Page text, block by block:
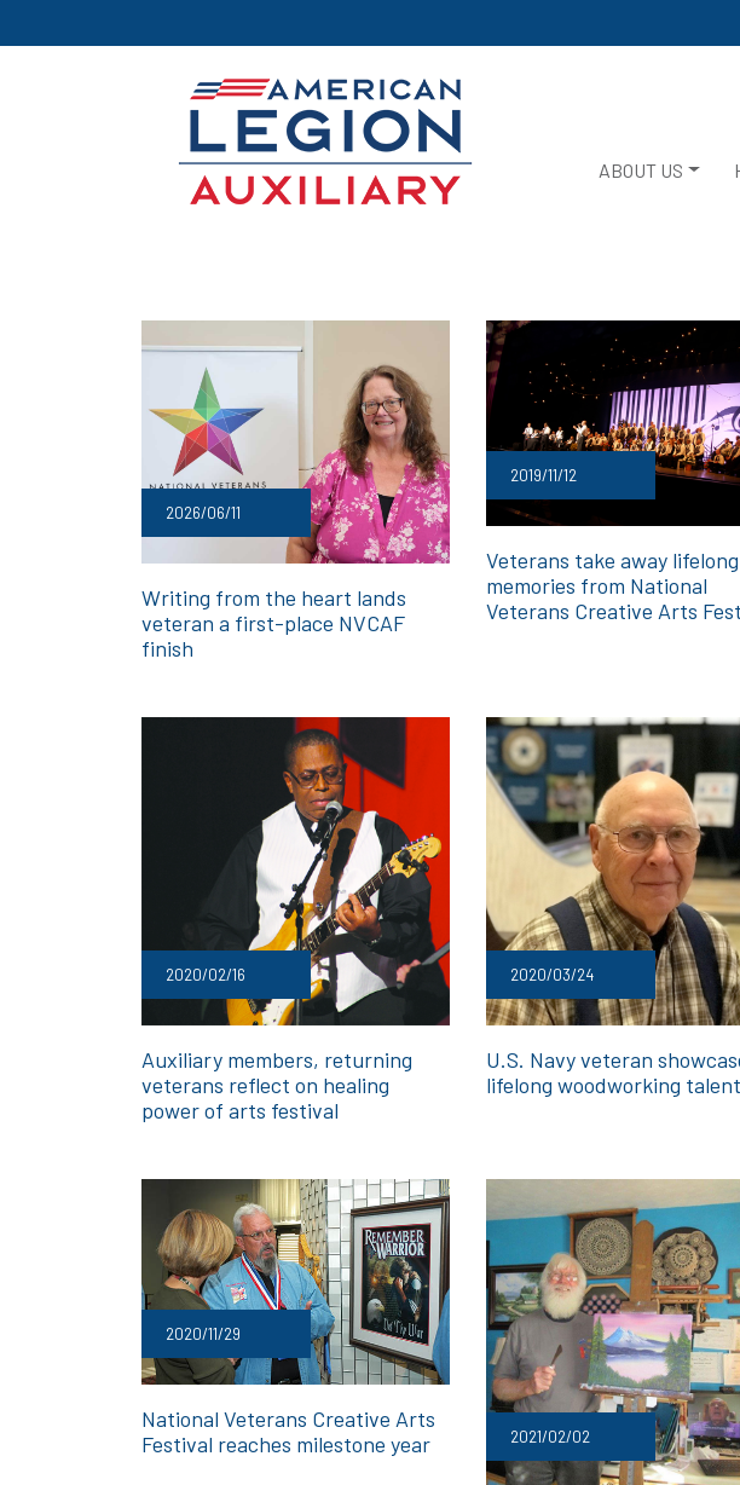
ABOUT US
2026/06/11
Writing from the heart lands
veteran a first-place NVCAF
finish
2019/11/12
Veterans take away lifelong
memories from National
Veterans Creative Arts
2020/02/16
Auxiliary members, returning
veterans reflect on healing
power of arts festival
2020/03/24
U.S. Navy veteran
lifelong woodworking
2020/11/29
National Veterans Creative Arts
Festival reaches milestone year
2021/02/02